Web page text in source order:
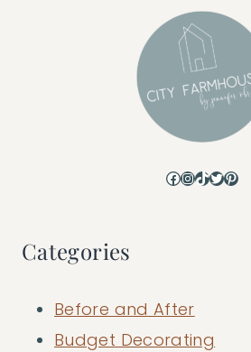
Facebook
Instagram
TikTok
Twitter
Categories
Before and After
Budget Decorating